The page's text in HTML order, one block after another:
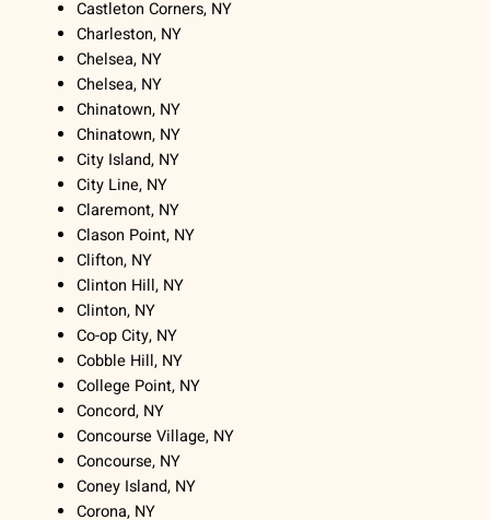
Castleton Corners, NY
Charleston, NY
Chelsea, NY
Chelsea, NY
Chinatown, NY
Chinatown, NY
City Island, NY
City Line, NY
Claremont, NY
Clason Point, NY
Clifton, NY
Clinton Hill, NY
Clinton, NY
Co-op City, NY
Cobble Hill, NY
College Point, NY
Concord, NY
Concourse Village, NY
Concourse, NY
Coney Island, NY
Corona, NY